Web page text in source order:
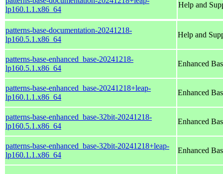
lp160.1.1.x86_64
Help and
patterns-base-documentation-20241218-
lp160.5.1.x86_64
Help and
patterns-base-enhanced_base-20241218-
lp160.5.1.x86_64
Enhanced
patterns-base-enhanced_base-20241218+leap-
lp160.1.1.x86_64
Enhanced
patterns-base-enhanced_base-32bit-20241218-
lp160.5.1.x86_64
Enhanced
patterns-base-enhanced_base-32bit-20241218+leap-
lp160.1.1.x86_64
Enhanced